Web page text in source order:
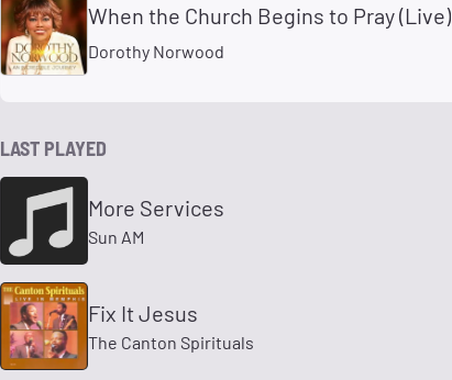
When the Church Begins to Pray (Live)
Dorothy Norwood
LAST PLAYED
More Services
Sun AM
Fix It Jesus
The Canton Spirituals